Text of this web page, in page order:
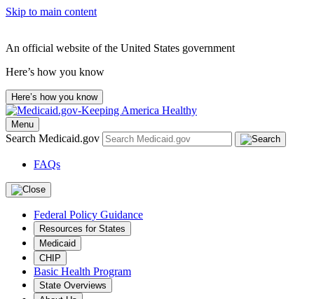
Skip to main content
An official website of the United States government
Here’s how you know
Here’s how you know
Menu
Search Medicaid.gov
FAQs
Federal Policy Guidance
Resources for States
Medicaid
CHIP
Basic Health Program
State Overviews